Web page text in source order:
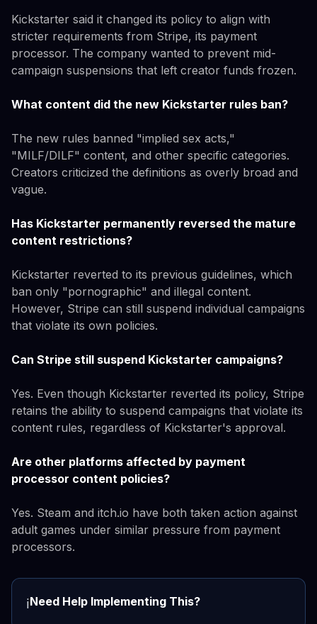
Kickstarter said it changed its policy to align with
stricter requirements from Stripe, its payment
processor. The company wanted to prevent mid-
campaign suspensions that left creator funds frozen.
What content did the new Kickstarter rules ban?
The new rules banned "implied sex acts,"
"MILF/DILF" content, and other specific categories.
Creators criticized the definitions as overly broad and
vague.
Has Kickstarter permanently reversed the mature
content restrictions?
Kickstarter reverted to its previous guidelines, which
ban only "pornographic" and illegal content.
However, Stripe can still suspend individual campaigns
that violate its own policies.
Can Stripe still suspend Kickstarter campaigns?
Yes. Even though Kickstarter reverted its policy, Stripe
retains the ability to suspend campaigns that violate its
content rules, regardless of Kickstarter's approval.
Are other platforms affected by payment
processor content policies?
Yes. Steam and itch.io have both taken action against
adult games under similar pressure from payment
processors.
ℹ️Need Help Implementing This?